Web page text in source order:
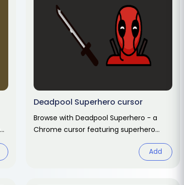
Deadpool Superhero cursor
Browse with Deadpool Superhero - a
Chrome cursor featuring superhero
pointer and hero hover. Marvel fan art
Add